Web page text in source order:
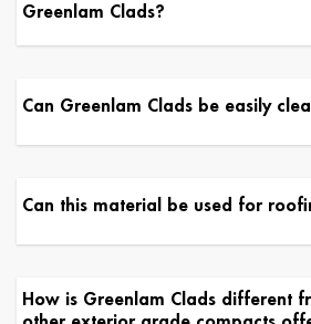
Greenlam Clads?
Can Greenlam Clads be easily
Can this material be used for
How is Greenlam Clads different